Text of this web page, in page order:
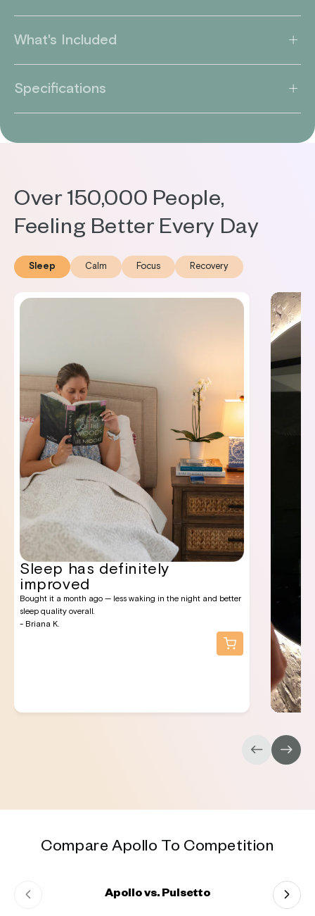
What's Included
Specifications
Over 150,000 People,
Feeling Better Every Day
Sleep Calm Focus Recovery
Sleep has definitely
improved
Bought it a month ago — less waking in the night and better
sleep quality overall.
- Briana K.
Compare Apollo To Competition
Apollo vs. Pulsetto